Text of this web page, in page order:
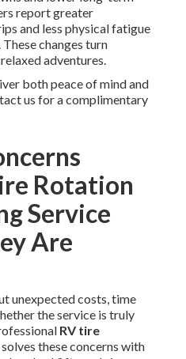
report greater
and less physical fatigue
changes turn
adventures.
both peace of mind and
us for a complimentary
Rotation
Service
Are
unexpected costs, time
the service is truly
RV tire
solves these concerns with